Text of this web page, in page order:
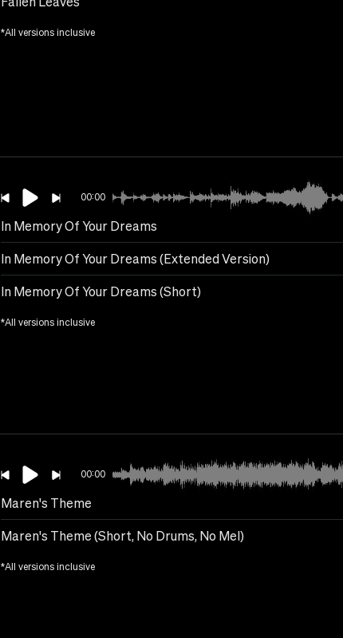
*All versions inclusive
00:00
In Memory Of Your Dreams
In Memory Of Your Dreams (Extended Version)
In Memory Of Your Dreams (Short)
*All versions inclusive
00:00
Maren's Theme
Maren's Theme (Short, No Drums, No Mel)
*All versions inclusive